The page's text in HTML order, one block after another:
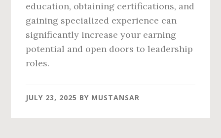
education, obtaining certifications, and
gaining specialized experience can
significantly increase your earning
potential and open doors to leadership
roles.
JULY 23, 2025 BY MUSTANSAR